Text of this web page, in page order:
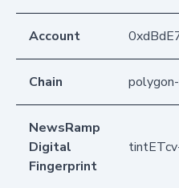
Account
Chain
NewsRamp
Digital
Fingerprint